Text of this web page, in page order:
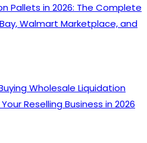
Pallets in 2026: The Complete
Walmart Marketplace, and
Wholesale Liquidation
Reselling Business in 2026